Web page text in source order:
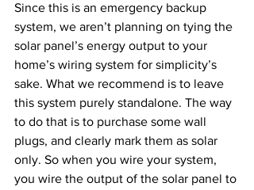
Since this is an emergency backup
system, we aren’t planning on tying the
solar panel’s energy output to your
home’s wiring system for simplicity’s
sake. What we recommend is to leave
this system purely standalone. The way
to do that is to purchase some wall
plugs, and clearly mark them as solar
only. So when you wire your system,
you wire the output of the solar panel to